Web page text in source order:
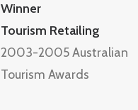
Winner
Tourism Retailing
2003-2005 Australian
Tourism Awards